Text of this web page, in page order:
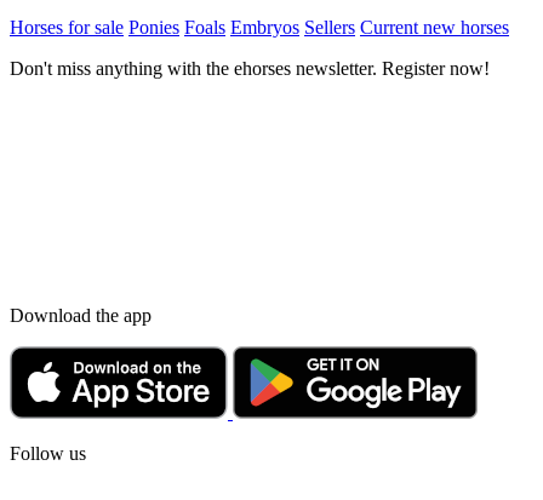
Horses for sale Ponies Foals Embryos Sellers Current new horses
Don't miss anything with the ehorses newsletter. Register now!
Download the app
Follow us